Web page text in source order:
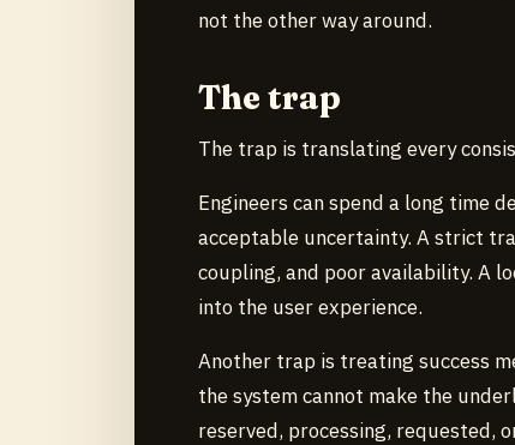
not the other way around.
The trap
The trap is translating every
Engineers can spend a long time
acceptable uncertainty. A strict
coupling, and poor availability. A
into the user experience.
Another trap is treating success
the system cannot make the
reserved, processing, requested,